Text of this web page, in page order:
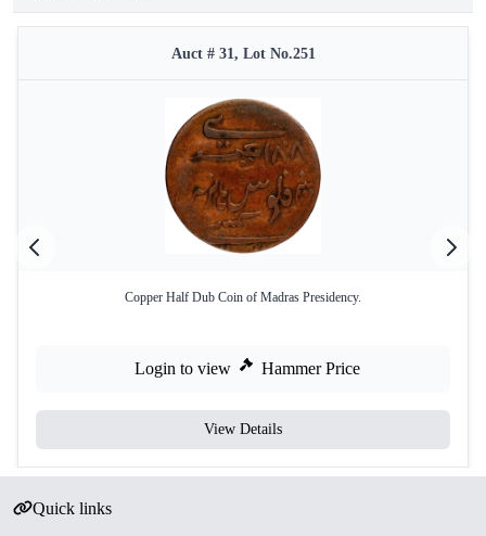
Auct # 31, Lot No.251
Copper Half Dub Coin of Madras Presidency.
Login to view Hammer Price
View Details
Quick links